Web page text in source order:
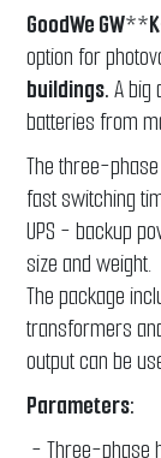
GoodWe
option for
buildings.A big
batteries from
The three-
fast switching
UPS - backup
size and weight.
The package
transformers
output can be
Parameters:
- Three-phase